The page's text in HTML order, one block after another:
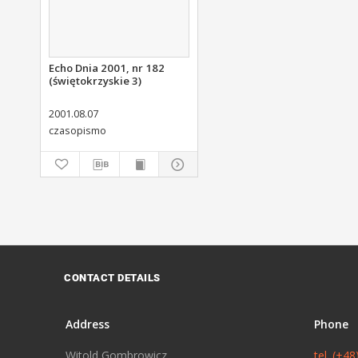
Echo Dnia 2001, nr 182
(świętokrzyskie 3)
2001.08.07
czasopismo
CONTACT DETAILS
Address Phone